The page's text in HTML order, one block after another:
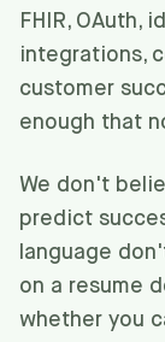
FHIR, OAuth,
integrations,
customer
enough that
We don't
predict
language
on a resume
whether you